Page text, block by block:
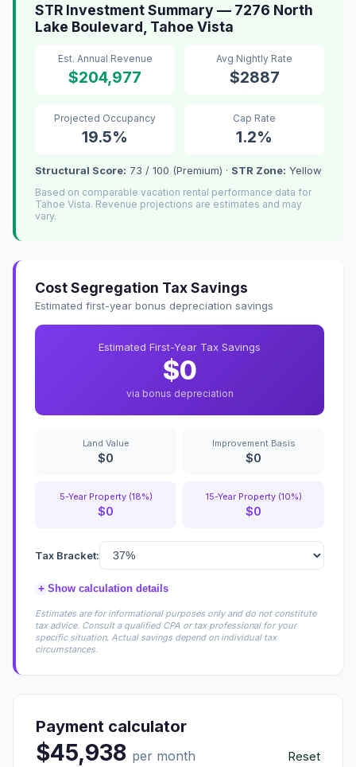
STR Investment Summary — 7276 North
Lake Boulevard, Tahoe Vista
Est. Annual Revenue
$204,977
Avg Nightly Rate
$2887
Projected Occupancy
19.5%
Cap Rate
1.2%
Structural Score: 73 / 100 (Premium) · STR Zone: Yellow
Based on comparable vacation rental performance data for
Tahoe Vista. Revenue projections are estimates and may
vary.
Cost Segregation Tax Savings
Estimated first-year bonus depreciation savings
Estimated First-Year Tax Savings
$0
via bonus depreciation
Land Value
$0
Improvement Basis
$0
5-Year Property (18%)
$0
15-Year Property (10%)
$0
Tax Bracket:
+ Show calculation details
Estimates are for informational purposes only and do not constitute
tax advice. Consult a qualified CPA or tax professional for your
specific situation. Actual savings depend on individual tax
circumstances.
Payment calculator
$45,938 per month Reset